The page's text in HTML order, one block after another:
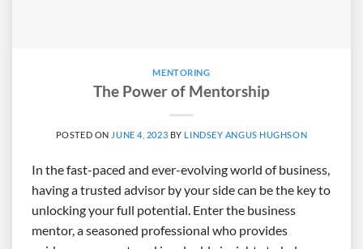
MENTORING
The Power of Mentorship
POSTED ON JUNE 4, 2023 BY LINDSEY ANGUS HUGHSON
In the fast-paced and ever-evolving world of business,
having a trusted advisor by your side can be the key to
unlocking your full potential. Enter the business
mentor, a seasoned professional who provides